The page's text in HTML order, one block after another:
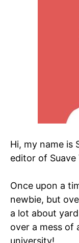
Hi, my name is
editor of Suave
Once upon a
newbie, but
a lot about
over a mess of
university!